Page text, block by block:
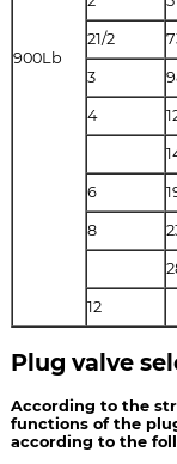
900Lb
21/2
3
4
6
8
12
Plug valve
According to the
functions of the
according to the